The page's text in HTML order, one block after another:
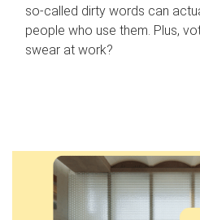
so-called dirty words can
people who use them. Plus,
swear at work?